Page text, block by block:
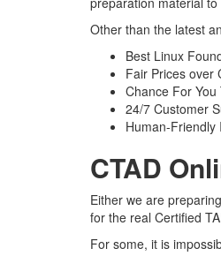
Other than the latest
Best Linux
Fair Prices over
Chance For
24/7 Customer
Human-Friendly
CTAD
Either we are
for the real Certified
For some, it is